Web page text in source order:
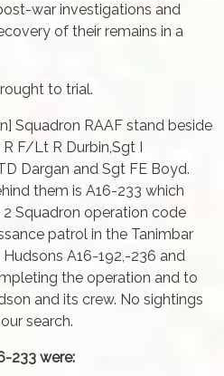
war investigations and
of their remains in a
to trial.
Squadron RAAF stand beside
F/Lt R Durbin,Sgt I
Dargan and Sgt FE Boyd.
them is A16-233 which
Squadron operation code
patrol in the Tanimbar
A16-192,-236 and
the operation and to
and its crew. No sightings
search.
233 were: